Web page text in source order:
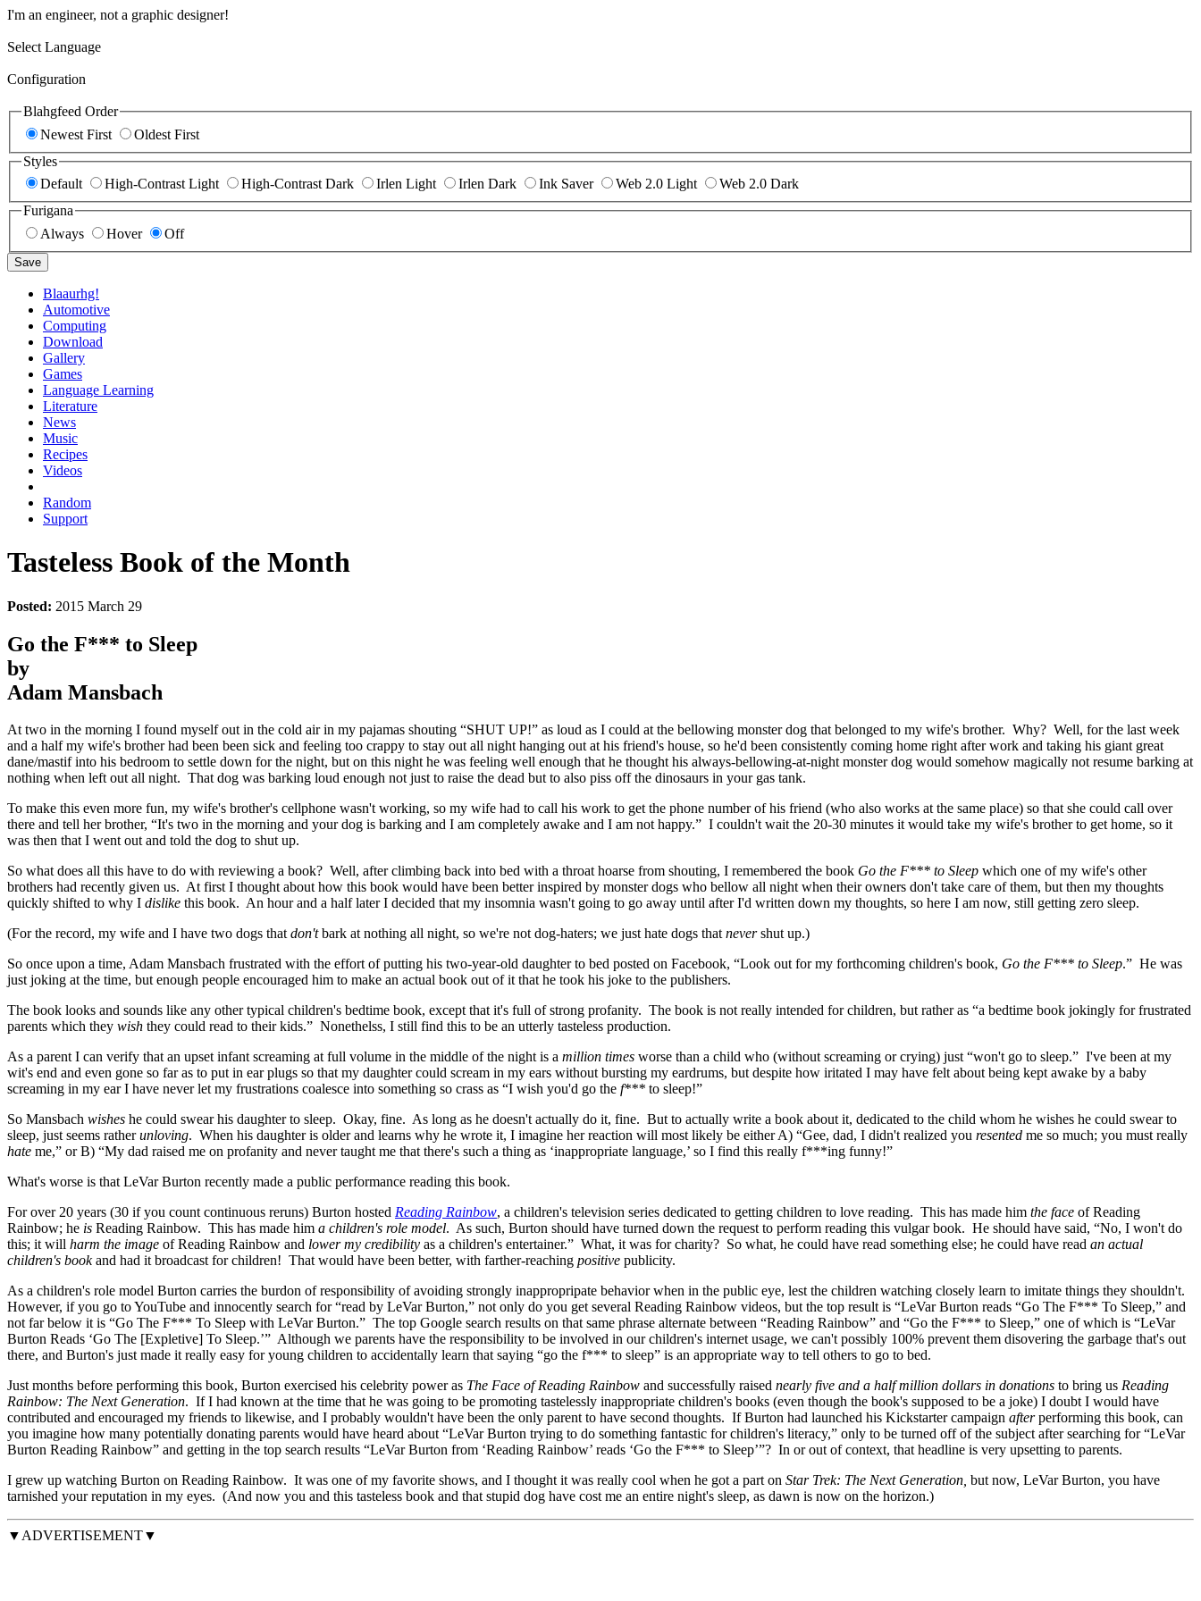
I'm an engineer, not a graphic designer!
Select Language
Configuration
Blahgfeed Order
Newest First
Oldest First
Styles
Default
High-Contrast Light High-Contrast Dark Irlen Light Irlen Dark Ink Saver Web 2.0 Light
Web 2.0 Dark
Furigana
Always
Hover Off
Save
Blaaurhg!
Automotive
Computing
Download
Gallery
Games
Language Learning
Literature
News
Music
Recipes
Videos
Random
Support
Tasteless Book of the Month
Posted: 2015 March 29
Go the F*** to Sleep
by
Adam Mansbach
At two in the morning I found myself out in the cold air in my pajamas shouting “SHUT UP!” as loud as I could at the bellowing monster dog that belonged to my wife's brother. Why? Well, for the last week
and a half my wife's brother had been been sick and feeling too crappy to stay out all night hanging out at his friend's house, so he'd been consistently coming home right after work and taking his giant great
dane/mastif into his bedroom to settle down for the night, but on this night he was feeling well enough that he thought his always-bellowing-at-night monster dog would somehow magically not resume barking at
nothing when left out all night. That dog was barking loud enough not just to raise the dead but to also piss off the dinosaurs in your gas tank.
To make this even more fun, my wife's brother's cellphone wasn't working, so my wife had to call his work to get the phone number of his friend (who also works at the same place) so that she could call over
there and tell her brother, “It's two in the morning and your dog is barking and I am completely awake and I am not happy.” I couldn't wait the 20-30 minutes it would take my wife's brother to get home, so it
was then that I went out and told the dog to shut up.
So what does all this have to do with reviewing a book? Well, after climbing back into bed with a throat hoarse from shouting, I remembered the book Go the F*** to Sleep which one of my wife's other
brothers had recently given us. At first I thought about how this book would have been better inspired by monster dogs who bellow all night when their owners don't take care of them, but then my thoughts
quickly shifted to why I dislike this book. An hour and a half later I decided that my insomnia wasn't going to go away until after I'd written down my thoughts, so here I am now, still getting zero sleep.
(For the record, my wife and I have two dogs thatdon'tbark at nothing all night, so we're not dog-haters; we just hate dogs thatnevershut up.)
So once upon a time, Adam Mansbach frustrated with the effort of putting his two-year-old daughter to bed posted on Facebook, “Look out for my forthcoming children's book, Go the F*** to Sleep.” He was
just joking at the time, but enough people encouraged him to make an actual book out of it that he took his joke to the publishers.
The book looks and sounds like any other typical children's bedtime book, except that it's full of strong profanity. The book is not really intended for children, but rather as “a bedtime book jokingly for frustrated
parents which they wish they could read to their kids.” Nonethelss, I still find this to be an utterly tasteless production.
As a parent I can verify that an upset infant screaming at full volume in the middle of the night is a million times worse than a child who (without screaming or crying) just “won't go to sleep.” I've been at my
wit's end and even gone so far as to put in ear plugs so that my daughter could scream in my ears without bursting my eardrums, but despite how iritated I may have felt about being kept awake by a baby
screaming in my ear I have never let my frustrations coalesce into something so crass as “I wish you'd go the f*** to sleep!”
So Mansbach wishes he could swear his daughter to sleep. Okay, fine. As long as he doesn't actually do it, fine. But to actually write a book about it, dedicated to the child whom he wishes he could swear to
sleep, just seems ratherunloving. When his daughter is older and learns why he wrote it, I imagine her reaction will most likely be either A) “Gee, dad, I didn't realized you resented me so much; you must really
hate me,” or B) “My dad raised me on profanity and never taught me that there's such a thing as ‘inappropriate language,’ so I find this really f***ing funny!”
What's worse is that LeVar Burton recently made a public performance reading this book.
For over 20 years (30 if you count continuous reruns) Burton hosted Reading Rainbow, a children's television series dedicated to getting children to love reading. This has made him the face of Reading
Rainbow; he is Reading Rainbow. This has made him a children's role model. As such, Burton should have turned down the request to perform reading this vulgar book. He should have said, “No, I won't do
this; it will harm the image of Reading Rainbow and lower my credibility as a children's entertainer.” What, it was for charity? So what, he could have read something else; he could have read an actual
children's bookand had it broadcast for children! That would have been better, with farther-reaching positive publicity.
As a children's role model Burton carries the burdon of responsibility of avoiding strongly inappropripate behavior when in the public eye, lest the children watching closely learn to imitate things they shouldn't.
However, if you go to YouTube and innocently search for “read by LeVar Burton,” not only do you get several Reading Rainbow videos, but the top result is “LeVar Burton reads “Go The F*** To Sleep,” and
not far below it is “Go The F*** To Sleep with LeVar Burton.” The top Google search results on that same phrase alternate between “Reading Rainbow” and “Go the F*** to Sleep,” one of which is “LeVar
Burton Reads ‘Go The [Expletive] To Sleep.’” Although we parents have the responsibility to be involved in our children's internet usage, we can't possibly 100% prevent them disovering the garbage that's out
there, and Burton's just made it really easy for young children to accidentally learn that saying “go the f*** to sleep” is an appropriate way to tell others to go to bed.
Just months before performing this book, Burton exercised his celebrity power as The Face of Reading Rainbow and successfully raised nearly five and a half million dollars in donations to bring us Reading
Rainbow: The Next Generation. If I had known at the time that he was going to be promoting tastelessly inappropriate children's books (even though the book's supposed to be a joke) I doubt I would have
contributed and encouraged my friends to likewise, and I probably wouldn't have been the only parent to have second thoughts. If Burton had launched his Kickstarter campaign afterperforming this book, can
you imagine how many potentially donating parents would have heard about “LeVar Burton trying to do something fantastic for children's literacy,” only to be turned off of the subject after searching for “LeVar
Burton Reading Rainbow” and getting in the top search results “LeVar Burton from ‘Reading Rainbow’ reads ‘Go the F*** to Sleep’”? In or out of context, that headline is very upsetting to parents.
I grew up watching Burton on Reading Rainbow. It was one of my favorite shows, and I thought it was really cool when he got a part on Star Trek: The Next Generation, but now, LeVar Burton, you have
tarnished your reputation in my eyes. (And now you and this tasteless book and that stupid dog have cost me an entire night's sleep, as dawn is now on the horizon.)
▼ADVERTISEMENT▼